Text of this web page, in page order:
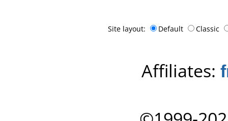
Site layout: Default Classic
Affiliates: